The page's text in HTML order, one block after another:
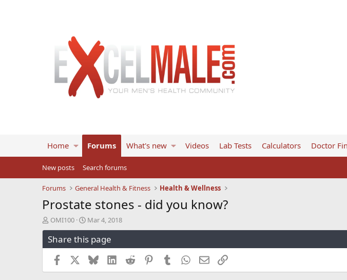
Home Forums What's new Videos Lab Tests Calculators Doctor
New posts Search forums
Forums General Health & Fitness Health & Wellness
Prostate stones - did you know?
T
h
r
e
s
OMI100
S
t
a
r
t
d
a
Mar 4, 2018
Share this page
Facebook BlueskyLinkedInReddit PinterestTumblrWhatsApp
EmailLink